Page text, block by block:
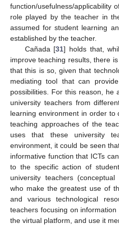
function/usefulness/applicability
role played by the teacher in
assumed for student learning
established by the teacher.
Cañada [31] holds that,
improve teaching results, there
that this is so, given that
mediating tool that can
possibilities. For this reason, he
university teachers from
learning environment in order
teaching approaches of the
uses that these university
environment, it could be seen
informative function that ICTs
to the specific action of
university teachers
who make the greatest use of
and various technological
teachers focusing on
the virtual platform, and use it